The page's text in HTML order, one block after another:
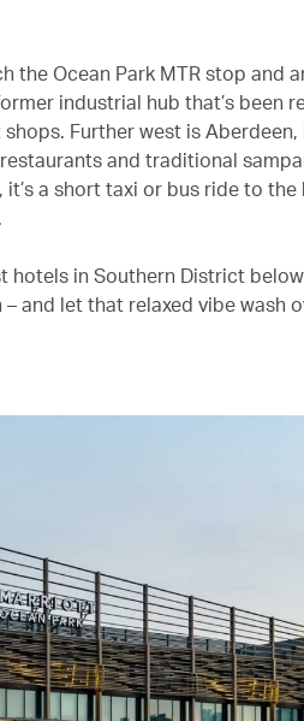
the Ocean Park MTR stop and
industrial hub that’s been
Further west is
and traditional
it’s a short taxi or bus ride to
hotels in Southern District
and let that relaxed vibe wash